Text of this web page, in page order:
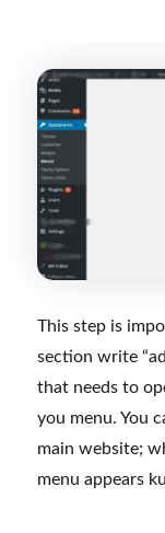
This step is
section write
that needs to
you menu. You
main website;
menu appears